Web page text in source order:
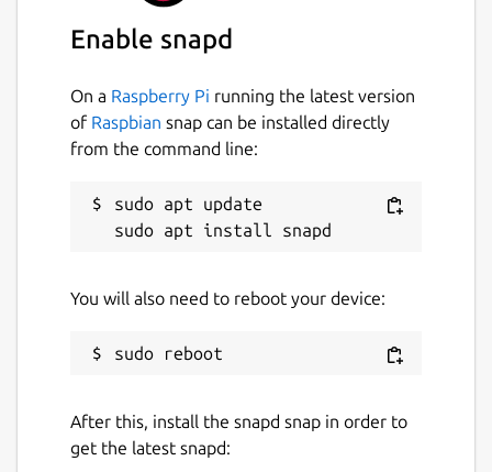
Icon made by Eucalyp from
Details for Nebula
Package name
nebula
License
Enable snapd
On a Raspberry Pi running the latest version
of Raspbian snap can be installed directly
from the command line:
sudo apt update
You will also need to reboot your device:
After this, install the snapd snap in order to
get the latest snapd: